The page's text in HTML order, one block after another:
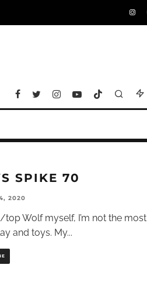
SPIKE 70
2020
Wolf myself, I’m not the most
and toys. My...